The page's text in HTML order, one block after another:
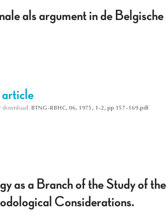
als argument in de
article
download: BTNG-RBHC, 06, 1975, 1-2, pp 157-169.pdf
as a Branch of the Study of
Considerations.